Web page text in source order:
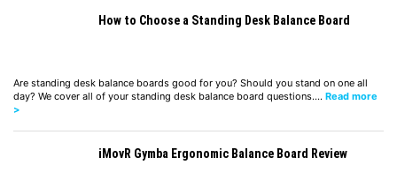
How to Choose a Standing Desk Balance Board
Are standing desk balance boards good for you? Should you stand on one all
day? We cover all of your standing desk balance board questions.… Read more
>
iMovR Gymba Ergonomic Balance Board Review